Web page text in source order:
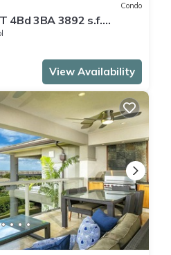
Condo
4Bd 3BA 3892 s.f.
& OUTER ISLAND
View Availability